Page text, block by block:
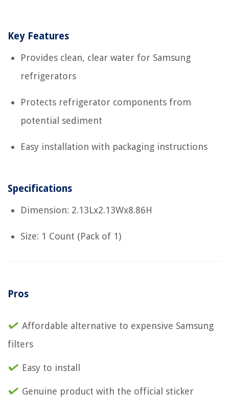
Key Features
Provides clean, clear water for Samsung
refrigerators
Protects refrigerator components from
potential sediment
Easy installation with packaging instructions
Specifications
Dimension: 2.13Lx2.13Wx8.86H
Size: 1 Count (Pack of 1)
Pros
Affordable alternative to expensive Samsung
filters
Easy to install
Genuine product with the official sticker